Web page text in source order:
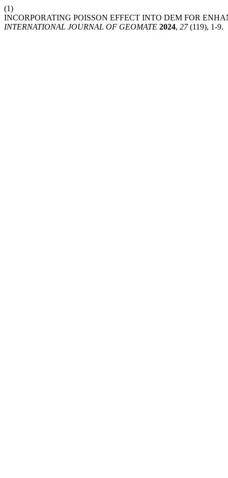
(1)
INCORPORATING POISSON EFFECT INTO DEM FOR
INTERNATIONAL JOURNAL OF GEOMATE 2024, 27(119), 1-9.